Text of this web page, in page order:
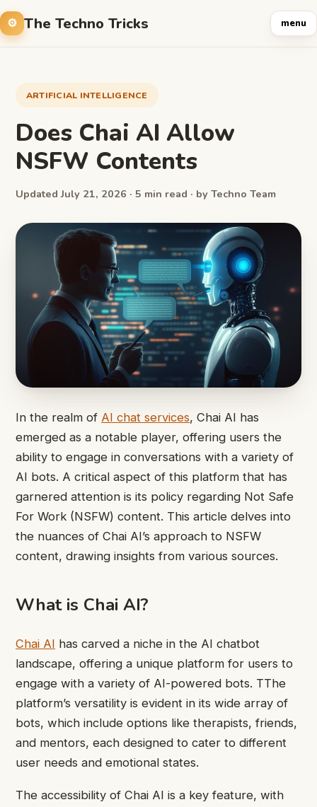
The Techno Tricks menu
ARTIFICIAL INTELLIGENCE
Does Chai AI Allow
NSFW Contents
Updated July 21, 2026 · 5 min read · by Techno Team
In the realm of AI chat services, Chai AI has
emerged as a notable player, offering users the
ability to engage in conversations with a variety of
AI bots. A critical aspect of this platform that has
garnered attention is its policy regarding Not Safe
For Work (NSFW) content. This article delves into
the nuances of Chai AI’s approach to NSFW
content, drawing insights from various sources.
What is Chai AI?
Chai AI has carved a niche in the AI chatbot
landscape, offering a unique platform for users to
engage with a variety of AI-powered bots. TThe
platform’s versatility is evident in its wide array of
bots, which include options like therapists, friends,
and mentors, each designed to cater to different
user needs and emotional states.
The accessibility of Chai AI is a key feature, with